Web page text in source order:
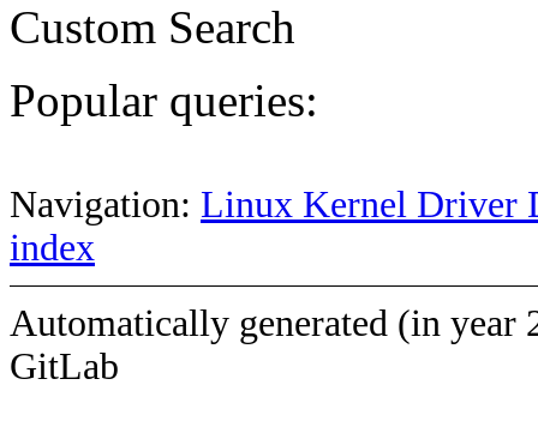
Custom Search
Popular queries:
Navigation: Linux Kernel Driver
index
Automatically generated (in year
GitLab